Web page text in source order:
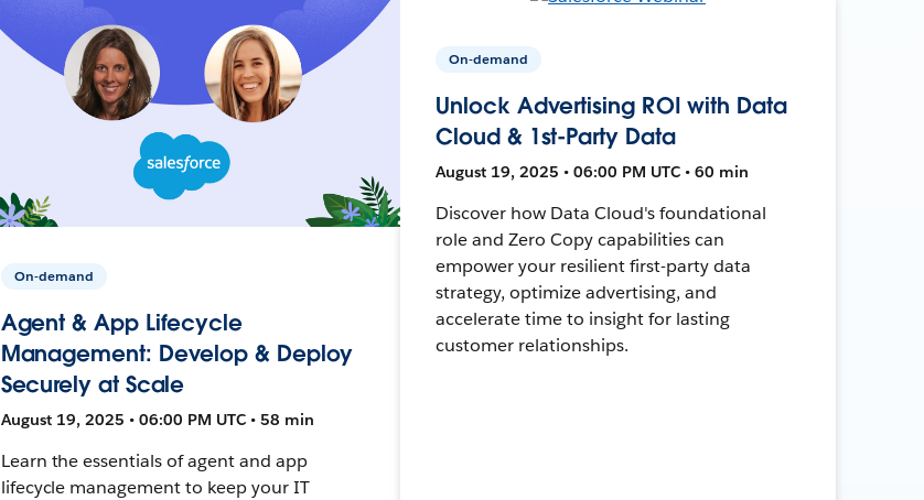
On-demand
Agent & App Lifecycle
Management: Develop & Deploy
Securely at Scale
August 19, 2025 • 06:00 PM UTC • 58 min
Learn the essentials of agent and app
lifecycle management to keep your IT
On-demand
Unlock Advertising ROI with Data
Cloud & 1st-Party Data
August 19, 2025 • 06:00 PM UTC • 60 min
Discover how Data Cloud's foundational
role and Zero Copy capabilities can
empower your resilient first-party data
strategy, optimize advertising, and
accelerate time to insight for lasting
customer relationships.